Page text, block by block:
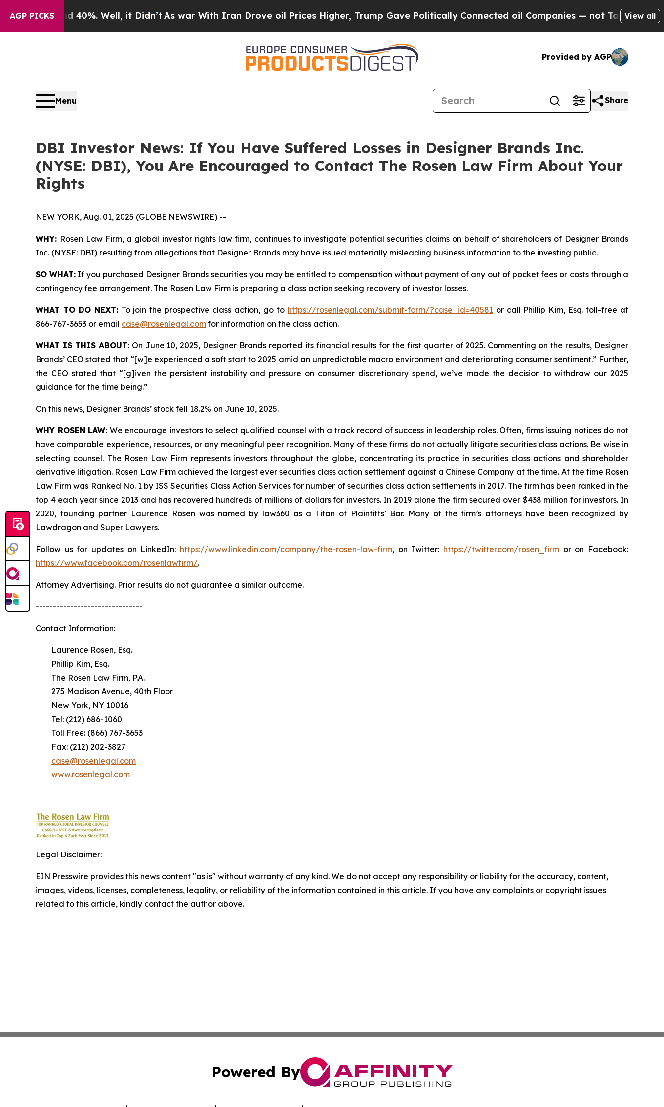
AGP PICKS40%. Well, it Didn’t As war With Iran Drove oil Prices Higher, Trump Gave Politically Connected oil Companies — not Taxpayers — the
View all
Provided by AGP
Menu Share
DBI Investor News: If You Have Suffered Losses in Designer Brands Inc.
(NYSE: DBI), You Are Encouraged to Contact The Rosen Law Firm About Your
Rights
NEW YORK, Aug. 01, 2025 (GLOBE NEWSWIRE) --
WHY: Rosen Law Firm, a global investor rights law firm, continues to investigate potential securities claims on behalf of shareholders of Designer Brands
Inc. (NYSE: DBI) resulting from allegations that Designer Brands may have issued materially misleading business information to the investing public.
SO WHAT: If you purchased Designer Brands securities you may be entitled to compensation without payment of any out of pocket fees or costs through a
contingency fee arrangement. The Rosen Law Firm is preparing a class action seeking recovery of investor losses.
WHAT TO DO NEXT: To join the prospective class action, go to https://rosenlegal.com/submit-form/?case_id=40581or call Phillip Kim, Esq. toll-free at
866-767-3653 or email case@rosenlegal.com for information on the class action.
WHAT IS THIS ABOUT:On June 10, 2025, Designer Brands reported its financial results for the first quarter of 2025. Commenting on the results, Designer
Brands’ CEO stated that “[w]e experienced a soft start to 2025 amid an unpredictable macro environment and deteriorating consumer sentiment.” Further,
the CEO stated that “[g]iven the persistent instability and pressure on consumer discretionary spend, we’ve made the decision to withdraw our 2025
guidance for the time being.”
On this news, Designer Brands’ stock fell 18.2% on June 10, 2025.
WHY ROSEN LAW: We encourage investors to select qualified counsel with a track record of success in leadership roles. Often, firms issuing notices do not
have comparable experience, resources, or any meaningful peer recognition. Many of these firms do not actually litigate securities class actions. Be wise in
selecting counsel. The Rosen Law Firm represents investors throughout the globe, concentrating its practice in securities class actions and shareholder
derivative litigation. Rosen Law Firm achieved the largest ever securities class action settlement against a Chinese Company at the time. At the time Rosen
Law Firm was Ranked No. 1 by ISS Securities Class Action Services for number of securities class action settlements in 2017. The firm has been ranked in the
top 4 each year since 2013 and has recovered hundreds of millions of dollars for investors. In 2019 alone the firm secured over $438 million for investors. In
2020, founding partner Laurence Rosen was named by law360 as a Titan of Plaintiffs’ Bar. Many of the firm’s attorneys have been recognized by
Lawdragon and Super Lawyers.
Follow us for updates on LinkedIn: https://www.linkedin.com/company/the-rosen-law-firm, on Twitter: https://twitter.com/rosen_firm or on Facebook:
https://www.facebook.com/rosenlawfirm/.
Attorney Advertising. Prior results do not guarantee a similar outcome.
-------------------------------
Contact Information:
Laurence Rosen, Esq.
Phillip Kim, Esq.
The Rosen Law Firm, P.A.
275 Madison Avenue, 40th Floor
New York, NY 10016
Tel: (212) 686-1060
Toll Free: (866) 767-3653
Fax: (212) 202-3827
case@rosenlegal.com
www.rosenlegal.com
Legal Disclaimer:
EIN Presswire provides this news content "as is" without warranty of any kind. We do not accept any responsibility or liability for the accuracy, content,
images, videos, licenses, completeness, legality, or reliability of the information contained in this article. If you have any complaints or copyright issues
related to this article, kindly contact the author above.
Powered By